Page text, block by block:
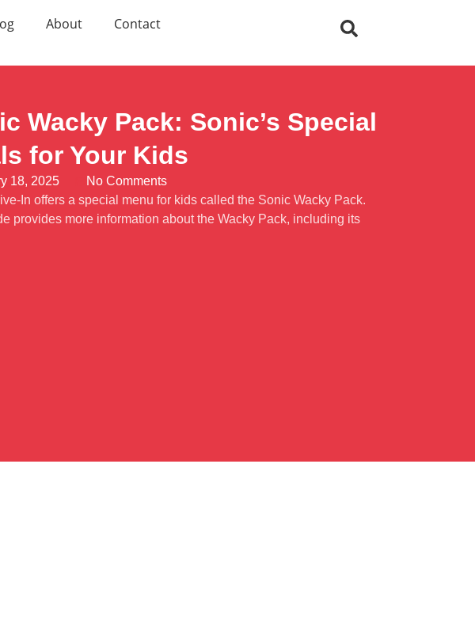
About Contact
Wacky Pack: Sonic’s Special
for Your Kids
18, 2025
No Comments
In offers a special menu for kids called the Sonic Wacky Pack.
provides more information about the Wacky Pack, including its